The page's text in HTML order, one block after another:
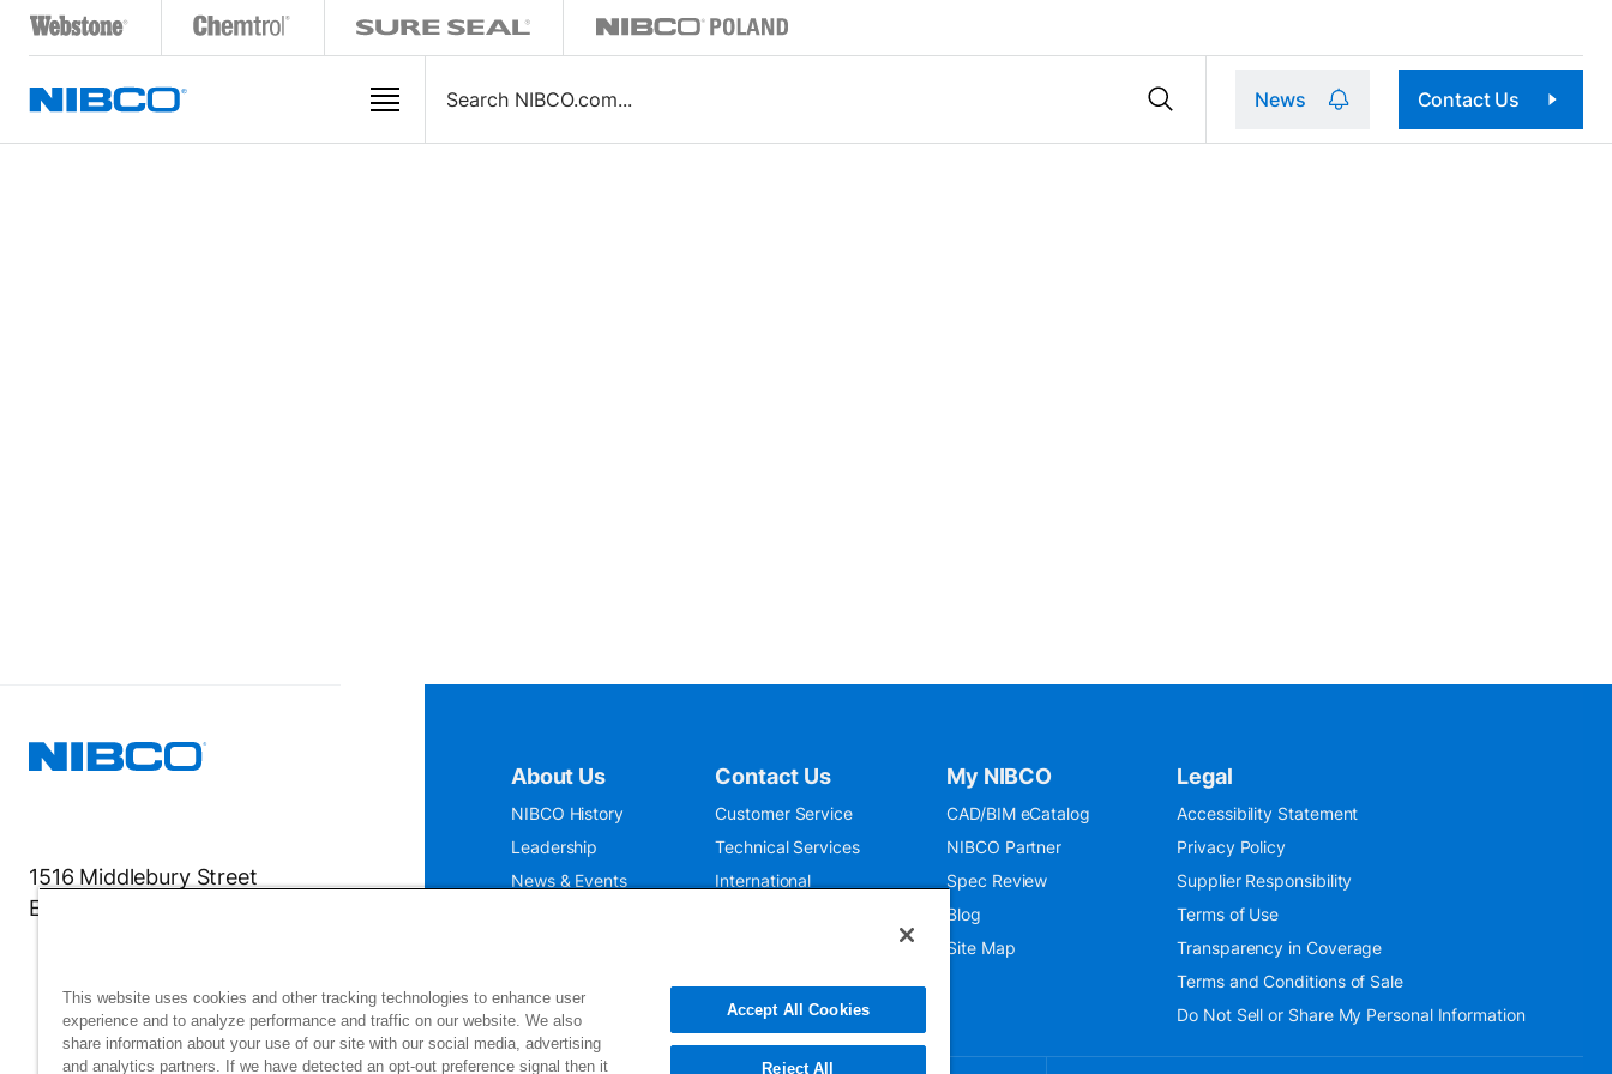
News Contact Us
1516 Middlebury Street
Elkhart, IN 46516-4740
About Us
NIBCO History
Leadership
News & Events
Contact Us
Customer Service
Technical Services
International
My NIBCO
CAD/BIM eCatalog
NIBCO Partner
Spec Review
Blog
Site Map
Legal
Accessibility Statement
Privacy Policy
Supplier Responsibility
Terms of Use
Transparency in Coverage
Terms and Conditions of Sale
Do Not Sell or Share My Personal Information
This website uses cookies and other tracking technologies to enhance user
experience and to analyze performance and traffic on our website. We also
share information about your use of our site with our social media, advertising
and analytics partners. If we have detected an opt-out preference signal then it
Accept All Cookies
Reject All